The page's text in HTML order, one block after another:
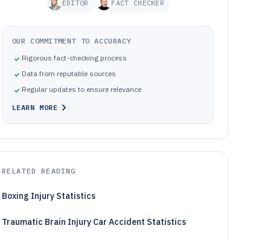
EDITOR FACT CHECKER
OUR COMMITMENT TO ACCURACY
Rigorous fact-checking process
Data from reputable sources
Regular updates to ensure relevance
LEARN MORE
RELATED READING
Boxing Injury Statistics
Traumatic Brain Injury Car Accident Statistics